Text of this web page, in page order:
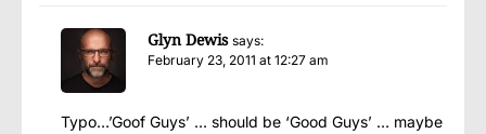
Glyn Dewis says:
February 23, 2011 at 12:27 am
Typo…’Goof Guys’ … should be ‘Good Guys’ … maybe